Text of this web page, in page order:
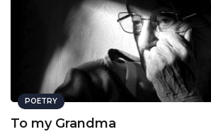
POETRY
To my Grandma